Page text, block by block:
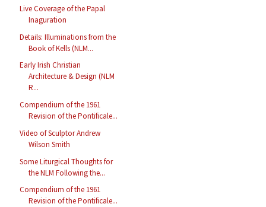
Live Coverage of the Papal
Inaguration
Details: Illuminations from the
Book of Kells (NLM...
Early Irish Christian
Architecture & Design (NLM
R...
Compendium of the 1961
Revision of the Pontificale...
Video of Sculptor Andrew
Wilson Smith
Some Liturgical Thoughts for
the NLM Following the...
Compendium of the 1961
Revision of the Pontificale...